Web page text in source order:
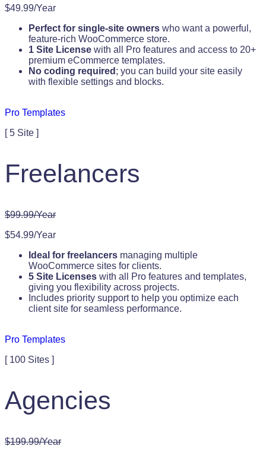
$49.99/Year
Perfect for single-site owners who want a powerful,
feature-rich WooCommerce store.
1 Site License with all Pro features and access to 20+
premium eCommerce templates.
No coding required ; you can build your site easily
with flexible settings and blocks.
Pro Templates
[ 5 Site ]
Freelancers
$99.99/Year
$54.99/Year
Ideal for freelancers managing multiple
WooCommerce sites for clients.
5 Site Licenses with all Pro features and templates,
giving you flexibility across projects.
Includes priority support to help you optimize each
client site for seamless performance.
Pro Templates
[ 100 Sites ]
Agencies
$199.99/Year